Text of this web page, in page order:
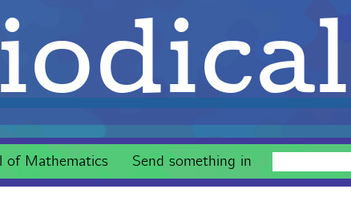
of Mathematics Send something in